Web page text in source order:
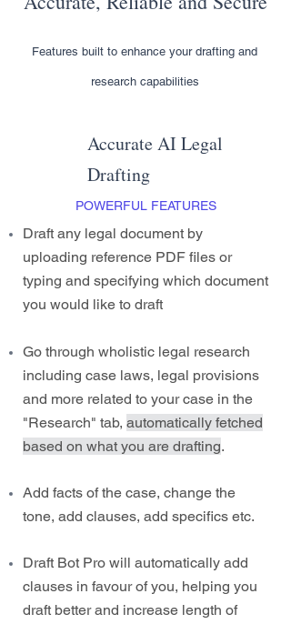
Features built to enhance your drafting and
research capabilities
Accurate AI Legal
Drafting
POWERFUL FEATURES
Draft any legal document by
uploading reference PDF files or
typing and specifying which document
you would like to draft
Go through wholistic legal research
including case laws, legal provisions
and more related to your case in the
"Research" tab, automatically fetched
based on what you are drafting.
Add facts of the case, change the
tone, add clauses, add specifics etc.
Draft Bot Pro will automatically add
clauses in favour of you, helping you
draft better and increase length of